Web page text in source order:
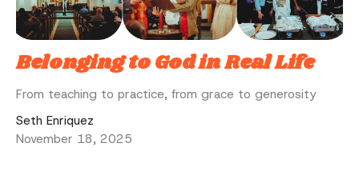
Belonging to God in Real Life
From teaching to practice, from grace to generosity
Seth Enriquez
November 18, 2025